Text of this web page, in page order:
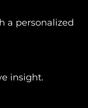
a personalized
insight.